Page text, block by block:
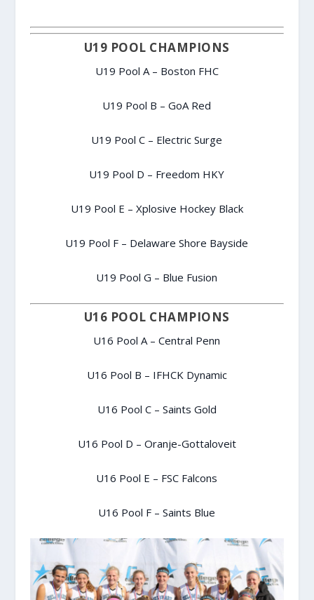
U19 POOL CHAMPIONS
U19 Pool A – Boston FHC
U19 Pool B – GoA Red
U19 Pool C – Electric Surge
U19 Pool D – Freedom HKY
U19 Pool E – Xplosive Hockey Black
U19 Pool F – Delaware Shore Bayside
U19 Pool G – Blue Fusion
U16 POOL CHAMPIONS
U16 Pool A – Central Penn
U16 Pool B – IFHCK Dynamic
U16 Pool C – Saints Gold
U16 Pool D – Oranje-Gottaloveit
U16 Pool E – FSC Falcons
U16 Pool F – Saints Blue